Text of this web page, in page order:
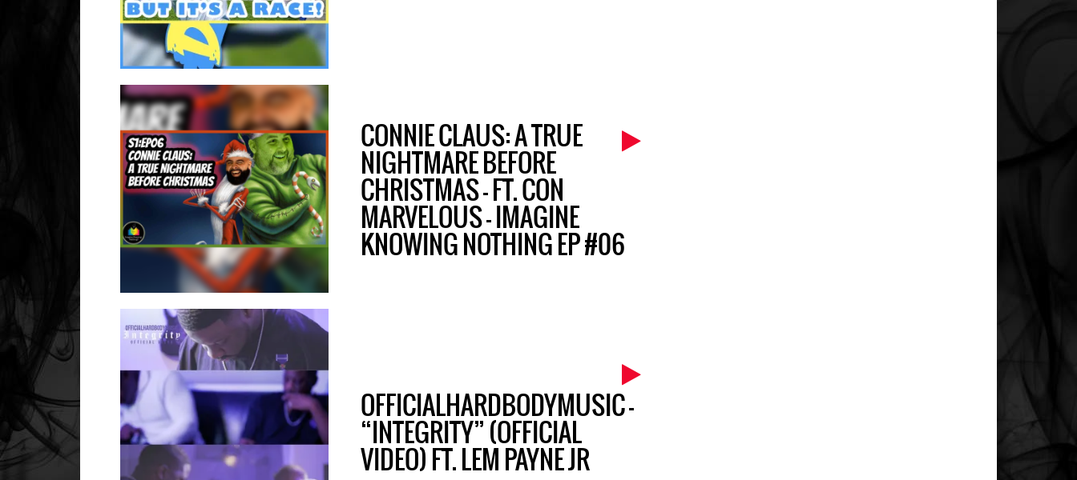
CONNIE CLAUS: A TRUE
NIGHTMARE BEFORE
CHRISTMAS – FT. CON
MARVELOUS – IMAGINE
KNOWING NOTHING EP #06
OFFICIALHARDBODYMUSIC –
“INTEGRITY” (OFFICIAL
VIDEO) FT. LEM PAYNE JR